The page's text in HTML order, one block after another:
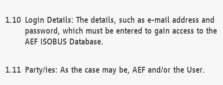
Login Details: The details, such as e-mail address and
password, which must be entered to gain access to the
AEF ISOBUS Database.
Party/ies: As the case may be, AEF and/or the User.